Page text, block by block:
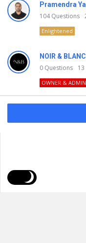
Pramendra
104Questions
Enlightened
NOIR &
0 Questions 13
OWNER & ADMIN